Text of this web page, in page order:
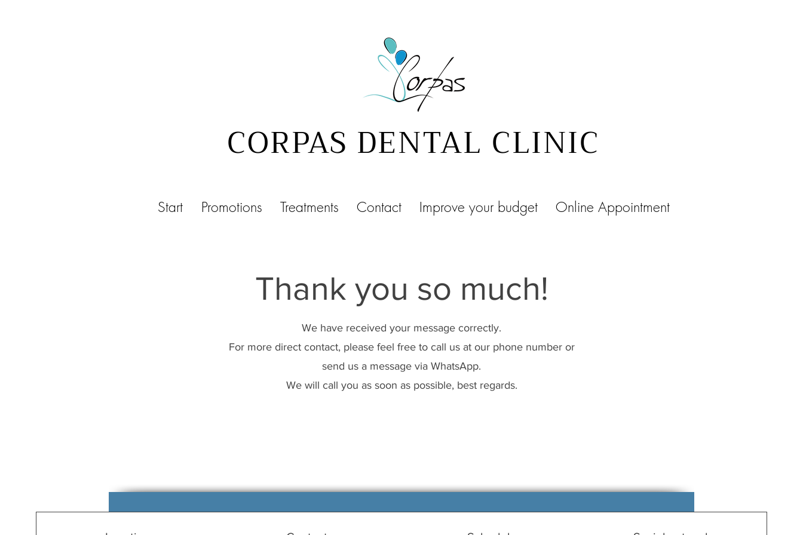
CORPAS DENTAL CLINIC
Start Promotions Treatments Contact Improve your budget Online Appointment
Thank you so much!
We have received your message correctly.
For more direct contact, please feel free to call us at our phone number or
send us a message via WhatsApp.
We will call you as soon as possible, best regards.